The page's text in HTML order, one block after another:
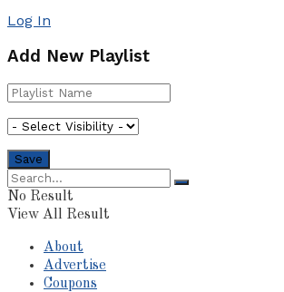
Log In
Add New Playlist
No Result
View All Result
About
Advertise
Coupons